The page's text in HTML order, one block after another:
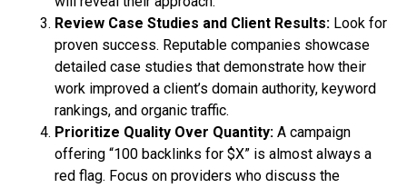
Review Case Studies and Client Results: Look for
proven success. Reputable companies showcase
detailed case studies that demonstrate how their
work improved a client’s domain authority, keyword
rankings, and organic traffic.
Prioritize Quality Over Quantity: A campaign
offering “100 backlinks for $X” is almost always a
red flag. Focus on providers who discuss the